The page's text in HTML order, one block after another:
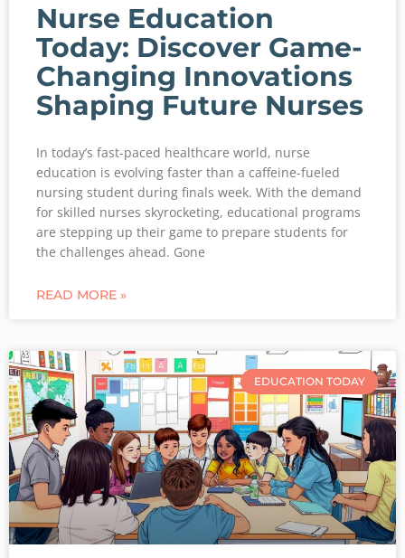
Nurse Education
Today: Discover Game-
Changing Innovations
Shaping Future Nurses
In today’s fast-paced healthcare world, nurse
education is evolving faster than a caffeine-fueled
nursing student during finals week. With the demand
for skilled nurses skyrocketing, educational programs
are stepping up their game to prepare students for
the challenges ahead. Gone
READ MORE »
EDUCATION TODAY